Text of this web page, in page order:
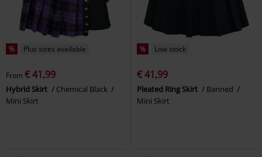
% Plus sizes available
From € 41,99
Hybrid Skirt
Chemical Black
Mini Skirt
% Low stock
€ 41,99
Pleated Ring Skirt
Banned
Mini Skirt